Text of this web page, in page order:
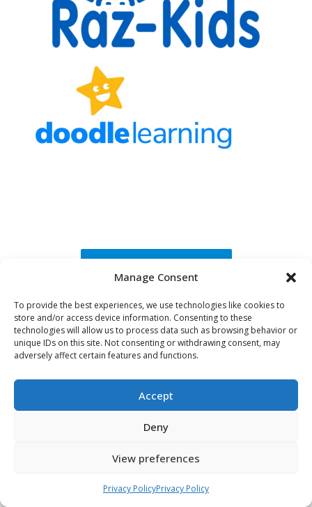
Manage Consent
To provide the best experiences, we use technologies like cookies to
store and/or access device information. Consenting to these
technologies will allow us to process data such as browsing behavior or
unique IDs on this site. Not consenting or withdrawing consent, may
adversely affect certain features and functions.
Accept
Deny
View preferences
Privacy PolicyPrivacy Policy
Request A Brochure
Visit Us